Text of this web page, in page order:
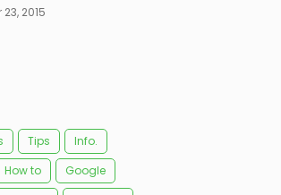
2015
Tips
Info.
How to
Google